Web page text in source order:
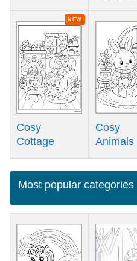
NEW
Cosy
Cottage
Cosy
Animals
Most popular categories